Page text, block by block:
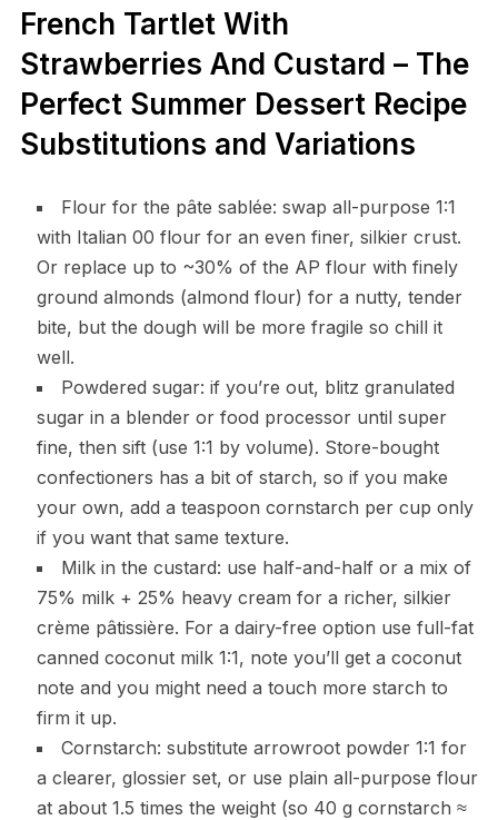
French Tartlet With
Strawberries And Custard – The
Perfect Summer Dessert Recipe
Substitutions and Variations
Flour for the pâte sablée: swap all-purpose 1:1
with Italian 00 flour for an even finer, silkier crust.
Or replace up to ~30% of the AP flour with finely
ground almonds (almond flour) for a nutty, tender
bite, but the dough will be more fragile so chill it
well.
Powdered sugar: if you’re out, blitz granulated
sugar in a blender or food processor until super
fine, then sift (use 1:1 by volume). Store-bought
confectioners has a bit of starch, so if you make
your own, add a teaspoon cornstarch per cup only
if you want that same texture.
Milk in the custard: use half-and-half or a mix of
75% milk + 25% heavy cream for a richer, silkier
crème pâtissière. For a dairy-free option use full-fat
canned coconut milk 1:1, note you’ll get a coconut
note and you might need a touch more starch to
firm it up.
Cornstarch: substitute arrowroot powder 1:1 for
a clearer, glossier set, or use plain all-purpose flour
at about 1.5 times the weight (so 40 g cornstarch ≈